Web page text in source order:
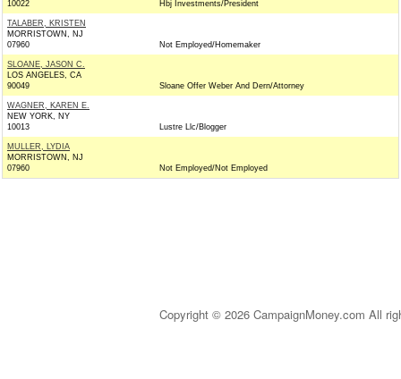
10022
Hbj Investments/President
TALABER, KRISTEN
MORRISTOWN, NJ
07960
Not Employed/Homemaker
SLOANE, JASON C.
LOS ANGELES, CA
90049
Sloane Offer Weber And Dern/Attorney
WAGNER, KAREN E.
NEW YORK, NY
10013
Lustre Llc/Blogger
MULLER, LYDIA
MORRISTOWN, NJ
07960
Not Employed/Not Employed
Copyright © 2026 CampaignMoney.com All